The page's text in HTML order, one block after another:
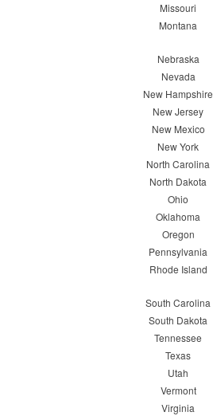
Missouri
Montana
Nebraska
Nevada
New Hampshire
New Jersey
New Mexico
New York
North Carolina
North Dakota
Ohio
Oklahoma
Oregon
Pennsylvania
Rhode Island
South Carolina
South Dakota
Tennessee
Texas
Utah
Vermont
Virginia